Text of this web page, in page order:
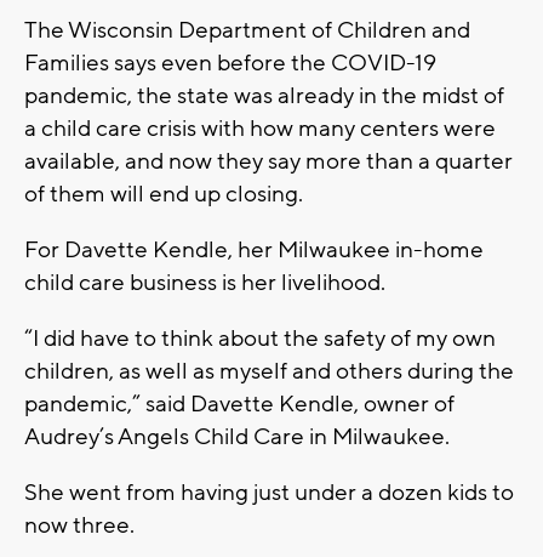
The Wisconsin Department of Children and
Families says even before the COVID-19
pandemic, the state was already in the midst of
a child care crisis with how many centers were
available, and now they say more than a quarter
of them will end up closing.
For Davette Kendle, her Milwaukee in-home
child care business is her livelihood.
“I did have to think about the safety of my own
children, as well as myself and others during the
pandemic,” said Davette Kendle, owner of
Audrey’s Angels Child Care in Milwaukee.
She went from having just under a dozen kids to
now three.